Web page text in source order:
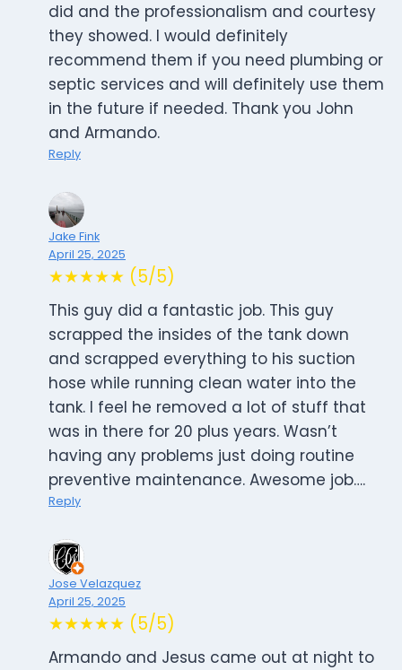
did and the professionalism and courtesy
they showed. I would definitely
recommend them if you need plumbing or
septic services and will definitely use them
in the future if needed. Thank you John
and Armando.
Reply
Jake Fink
April 25, 2025
★★★★★ (5/5)
This guy did a fantastic job. This guy
scrapped the insides of the tank down
and scrapped everything to his suction
hose while running clean water into the
tank. I feel he removed a lot of stuff that
was in there for 20 plus years. Wasn’t
having any problems just doing routine
preventive maintenance. Awesome job….
Reply
Jose Velazquez
April 25, 2025
★★★★★ (5/5)
Armando and Jesus came out at night to